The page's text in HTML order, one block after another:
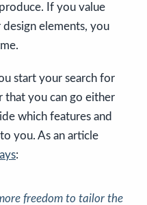
If you value
elements, you
start your search for
that you can go either
which features and
you. As an article
:
freedom to tailor the